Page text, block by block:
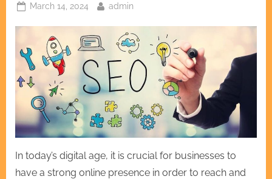
Posted
March 14, 2024 By
admin
In today’s digital age, it is crucial for businesses to
have a strong online presence in order to reach and